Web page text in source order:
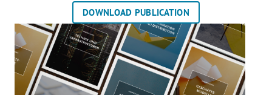
DOWNLOAD PUBLICATION